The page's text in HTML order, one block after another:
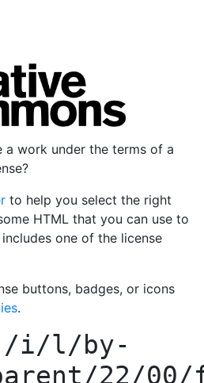
a work under the terms of a
to help you select the right
HTML that you can use to
one of the license
buttons, badges, or icons
.
/i/l/by-
22/